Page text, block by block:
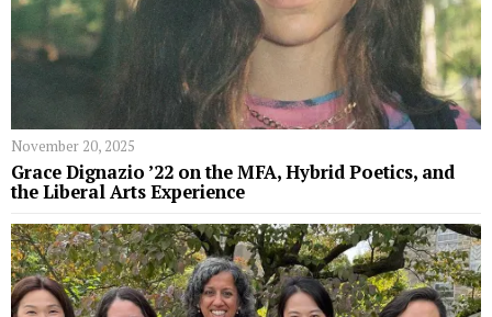
November 20, 2025
Grace Dignazio ’22 on the MFA, Hybrid Poetics, and
the Liberal Arts Experience